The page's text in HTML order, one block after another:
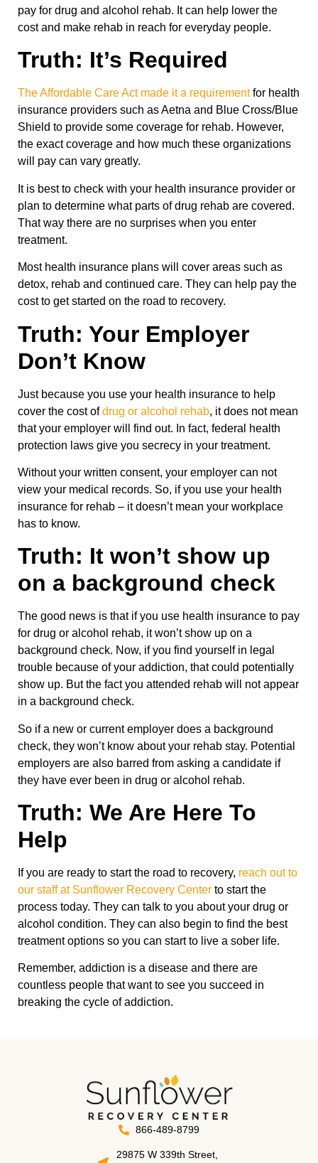
pay for drug and alcohol rehab. It can help lower the
cost and make rehab in reach for everyday people.
Truth: It’s Required
The Affordable Care Act made it a requirementfor health
insurance providers such as Aetna and Blue Cross/Blue
Shield to provide some coverage for rehab. However,
the exact coverage and how much these organizations
will pay can vary greatly.
It is best to check with your health insurance provider or
plan to determine what parts of drug rehab are covered.
That way there are no surprises when you enter
treatment.
Most health insurance plans will cover areas such as
detox, rehab and continued care. They can help pay the
cost to get started on the road to recovery.
Truth: Your Employer
Don’t Know
Just because you use your health insurance to help
cover the cost ofdrug or alcohol rehab, it does not mean
that your employer will find out. In fact, federal health
protection laws give you secrecy in your treatment.
Without your written consent, your employer can not
view your medical records. So, if you use your health
insurance for rehab – it doesn’t mean your workplace
has to know.
Truth: It won’t show up
on a background check
The good news is that if you use health insurance to pay
for drug or alcohol rehab, it won’t show up on a
background check. Now, if you find yourself in legal
trouble because of your addiction, that could potentially
show up. But the fact you attended rehab will not appear
in a background check.
So if a new or current employer does a background
check, they won’t know about your rehab stay. Potential
employers are also barred from asking a candidate if
they have ever been in drug or alcohol rehab.
Truth: We Are Here To
Help
If you are ready to start the road to recovery, reach out to
our staff at Sunflower Recovery Center to start the
process today. They can talk to you about your drug or
alcohol condition. They can also begin to find the best
treatment options so you can start to live a sober life.
Remember, addiction is a disease and there are
countless people that want to see you succeed in
breaking the cycle of addiction.
866-489-8799
29875 W 339th Street,